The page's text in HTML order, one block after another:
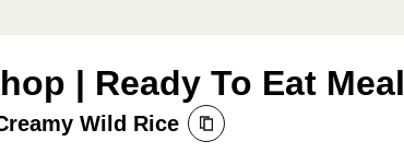
| Ready To Eat Meal
Wild Rice